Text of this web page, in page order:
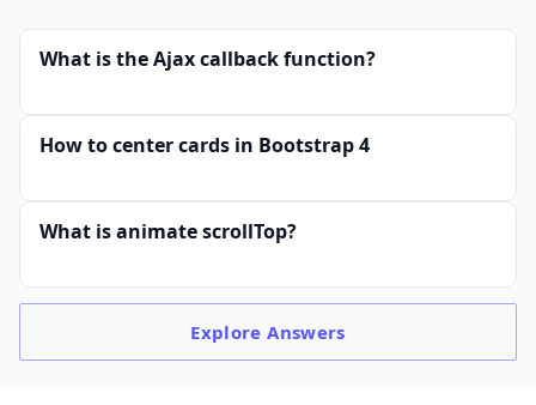
What is the Ajax callback function?
How to center cards in Bootstrap 4
What is animate scrollTop?
ExploreAnswers